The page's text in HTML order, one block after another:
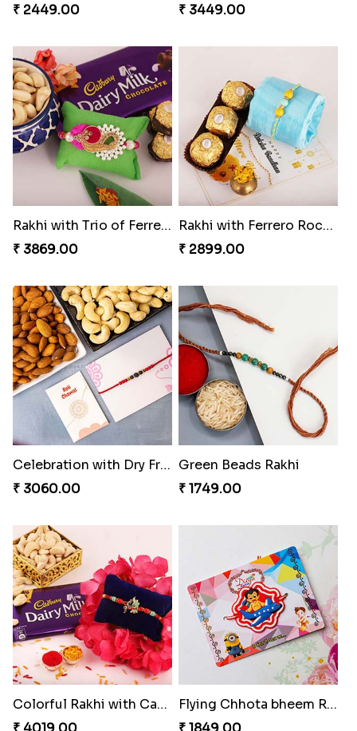
₹ 2449.00
₹ 3449.00
Rakhi with Trio of Ferrero and Cashew with Cadbury
₹ 3869.00
Rakhi with Ferrero Rocher
₹ 2899.00
Celebration with Dry Fruits
₹ 3060.00
Green Beads Rakhi
₹ 1749.00
Colorful Rakhi with Cashew Almond
Flying Chhota bheem Rakhi